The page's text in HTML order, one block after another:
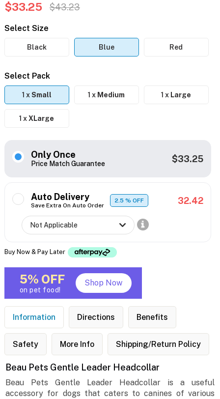
$33.25 $43.23
Select Size
Black Blue Red
Select Pack
1 xSmall 1 x Medium 1 x Large
1 xXLarge
Only Once
Price Match Guarantee $33.25
Auto Delivery
Save Extra On Auto Order
2.5% OFF 32.42
Buy Now & Pay Later
5% OFF
on pet food!
Shop Now
Information Directions Benefits
Safety More Info Shipping/Return Policy
Beau Pets Gentle Leader Headcollar
Beau Pets Gentle Leader Headcollar is a useful
accessory for dogs that caters to canines of various